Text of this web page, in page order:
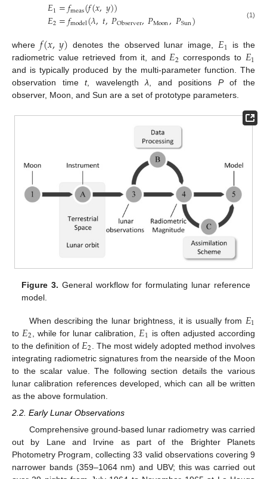
𝐸1=𝑓meas(𝑓(𝑥,𝑦))
𝐸2=𝑓model(𝜆,𝑡,𝑃Observer,𝑃Moon,𝑃Sun) (1)
where 𝑓(𝑥,𝑦) denotes the observed lunar image, 𝐸1 is the
radiometric value retrieved from it, and𝐸2 corresponds to 𝐸1
and is typically produced by the multi-parameter function. The
observation timet, wavelengthλ, and positions Pof the
observer, Moon, and Sun are a set of prototype parameters.
Figure 3. General workflow for formulating lunar reference
model.
When describing the lunar brightness, it is usually from 𝐸1
to 𝐸2 , while for lunar calibration, 𝐸1 is often adjusted according
to the definition of 𝐸2 . The most widely adopted method involves
integrating radiometric signatures from the nearside of the Moon
to the scalar value. The following section details the various
lunar calibration references developed, which can all be written
as the above formulation.
2.2. Early Lunar Observations
Comprehensive ground-based lunar radiometry was carried
out by Lane and Irvine as part of the Brighter Planets
Photometry Program, collecting 33 valid observations covering 9
narrower bands (359–1064 nm) and UBV; this was carried out